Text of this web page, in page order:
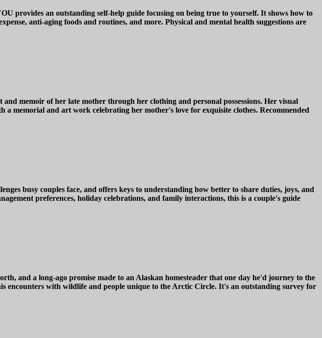
an outstanding self-help guide focusing on being true to yourself. It shows how to
anti-aging foods and routines, and more. Physical and mental health suggestions are
memoir of her late mother through her clothing and personal possessions. Her visual
a memorial and art work celebrating her mother's love for exquisite clothes. Recommended
busy couples face, and offers keys to understanding how better to share duties, joys, and
preferences, holiday celebrations, and family interactions, this is a couple's guide
and a long-ago promise made to an Alaskan homesteader that one day he'd journey to the
encounters with wildlife and people unique to the Arctic Circle. It's an outstanding survey for